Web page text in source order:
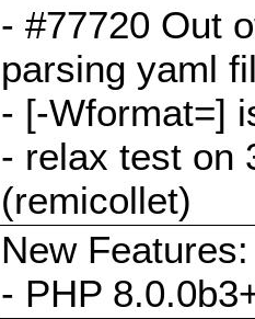
- #77720 Out
parsing yaml
- [-Wformat=]
- relax test on
(remicollet)
New Features:
- PHP